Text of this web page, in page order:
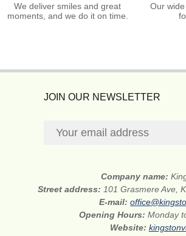
We deliver smiles and great
moments, and we do it on time.
Our
JOIN OUR NEWSLETTER
Company name:
Street address: 101 Grasmere Ave,
E-mail:
Opening Hours:Monday
Website: